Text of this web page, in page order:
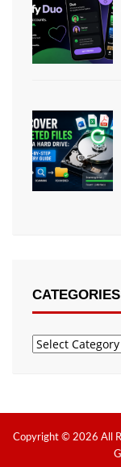
CATEGORIES
Categories
Copyright © 2026 All